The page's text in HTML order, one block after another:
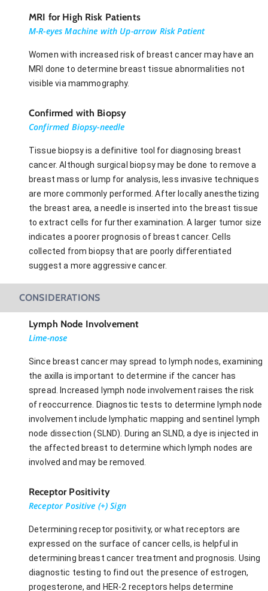
MRI for High Risk Patients
M-R-eyes Machine with Up-arrow Risk Patient
Women with increased risk of breast cancer may have an
MRI done to determine breast tissue abnormalities not
visible via mammography.
Confirmed with Biopsy
Confirmed Biopsy-needle
Tissue biopsy is a definitive tool for diagnosing breast
cancer. Although surgical biopsy may be done to remove a
breast mass or lump for analysis, less invasive techniques
are more commonly performed. After locally anesthetizing
the breast area, a needle is inserted into the breast tissue
to extract cells for further examination. A larger tumor size
indicates a poorer prognosis of breast cancer. Cells
collected from biopsy that are poorly differentiated
suggest a more aggressive cancer.
CONSIDERATIONS
Lymph Node Involvement
Lime-nose
Since breast cancer may spread to lymph nodes, examining
the axilla is important to determine if the cancer has
spread. Increased lymph node involvement raises the risk
of reoccurrence. Diagnostic tests to determine lymph node
involvement include lymphatic mapping and sentinel lymph
node dissection (SLND). During an SLND, a dye is injected in
the affected breast to determine which lymph nodes are
involved and may be removed.
Receptor Positivity
Receptor Positive (+) Sign
Determining receptor positivity, or what receptors are
expressed on the surface of cancer cells, is helpful in
determining breast cancer treatment and prognosis. Using
diagnostic testing to find out the presence of estrogen,
progesterone, and HER-2 receptors helps determine